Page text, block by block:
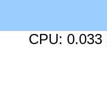
CPU: